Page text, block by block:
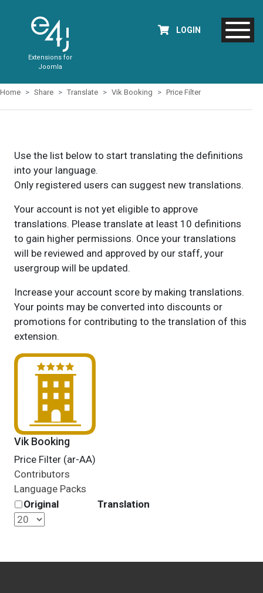
Extensions for
Joomla
LOGIN
Home Share Translate Vik Booking Price Filter
Use the list below to start translating the definitions
into your language.
Only registered users can suggest new translations.
Your account is not yet eligible to approve
translations. Please translate at least 10 definitions
to gain higher permissions. Once your translations
will be reviewed and approved by our staff, your
usergroup will be updated.
Increase your account score by making translations.
Your points may be converted into discounts or
promotions for contributing to the translation of this
extension.
Vik Booking
Price Filter (ar-AA)
Contributors
Language Packs
Original
Translation